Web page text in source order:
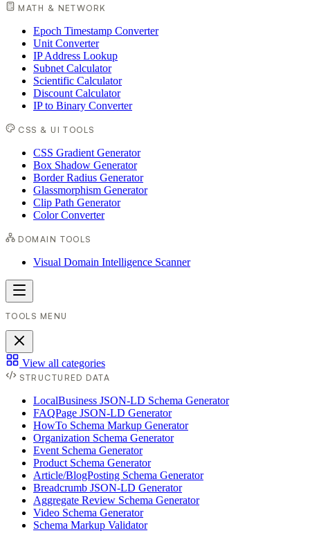
MATH & NETWORK
Epoch Timestamp Converter
Unit Converter
IP Address Lookup
Subnet Calculator
Scientific Calculator
Discount Calculator
IP to Binary Converter
CSS & UI TOOLS
CSS Gradient Generator
Box Shadow Generator
Border Radius Generator
Glassmorphism Generator
Clip Path Generator
Color Converter
DOMAIN TOOLS
Visual Domain Intelligence Scanner
TOOLS MENU
View all categories
STRUCTURED DATA
LocalBusiness JSON-LD Schema Generator
FAQPage JSON-LD Generator
HowTo Schema Markup Generator
Organization Schema Generator
Event Schema Generator
Product Schema Generator
Article/BlogPosting Schema Generator
Breadcrumb JSON-LD Generator
Aggregate Review Schema Generator
Video Schema Generator
Schema Markup Validator